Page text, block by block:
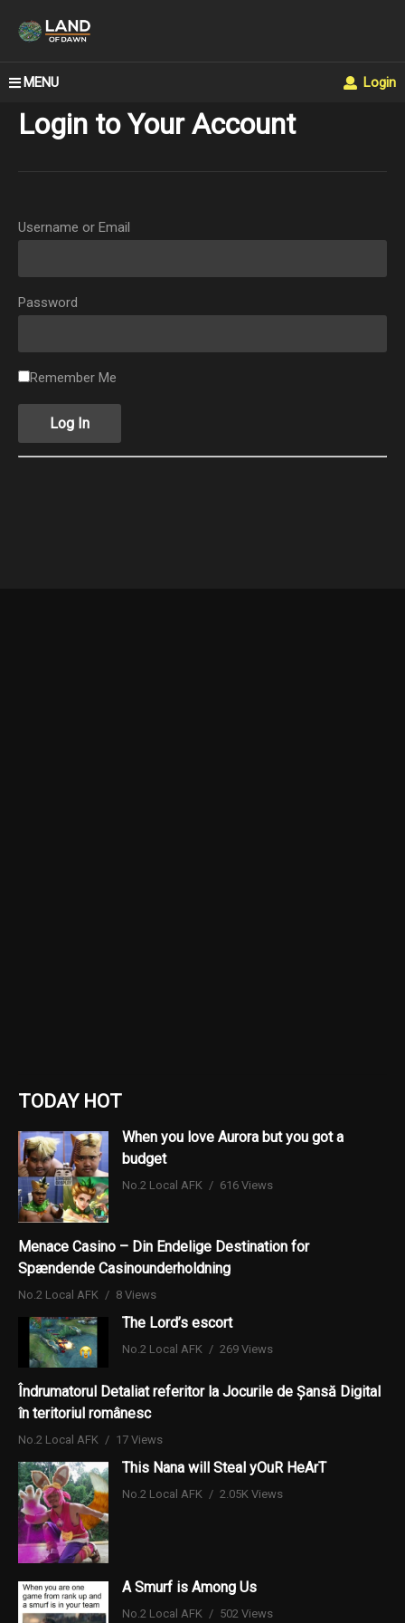
MENU Login
Login to Your Account
Username or Email
Password
Remember Me
TODAY HOT
When you love Aurora but you got a
budget
No.2 Local AFK 616 Views
Menace Casino – Din Endelige Destination for
Spændende Casinounderholdning
No.2 Local AFK 8 Views
The Lord’s escort
No.2 Local AFK 269 Views
Îndrumatorul Detaliat referitor la Jocurile de Șansă Digital
în teritoriul românesc
No.2 Local AFK 17 Views
This Nana will Steal yOuR HeArT
No.2 Local AFK 2.05K Views
A Smurf is Among Us
No.2 Local AFK 502 Views